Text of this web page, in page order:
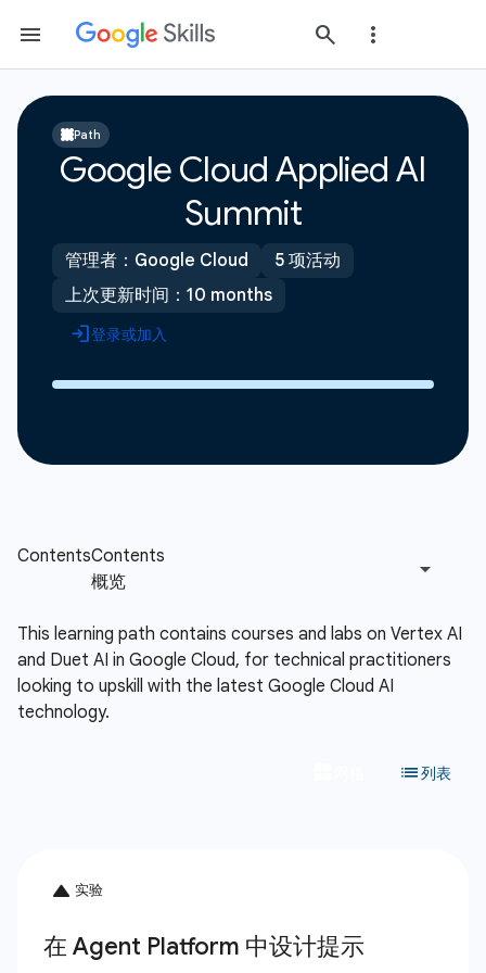
Path
Google Cloud Applied AI
Summit
管理者：Google Cloud
5 项活动
上次更新时间：10 months
登录或加入
This learning path contains courses and labs on Vertex AI
and Duet AI in Google Cloud, for technical practitioners
looking to upskill with the latest Google Cloud AI
technology.